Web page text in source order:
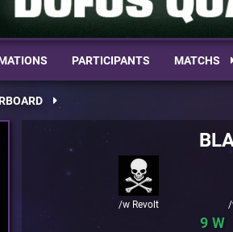
PARTICIPANTS MATCHS
/w Revolt /
9